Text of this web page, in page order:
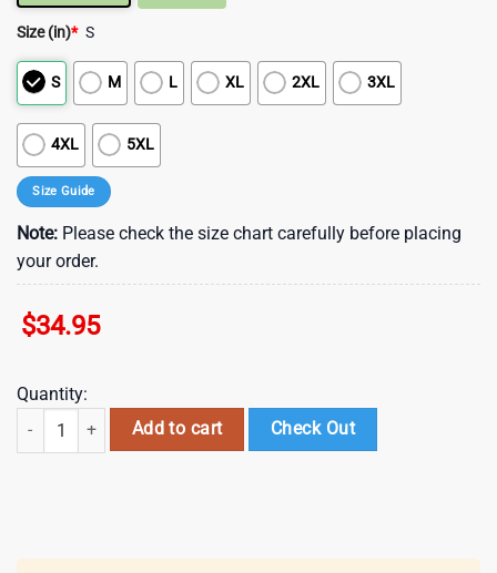
Size (in)* S
S M L XL 2XL 3XL
4XL 5XL
Size Guide
Note: Please check the size chart carefully before placing
your order.
$34.95
Quantity:
Arizona Cardinals Nfl Hawaii Shirt Graphic Floral Printed This
Add to cart Check Out